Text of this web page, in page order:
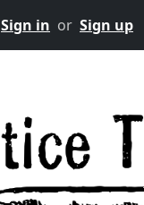
Sign in or Sign up